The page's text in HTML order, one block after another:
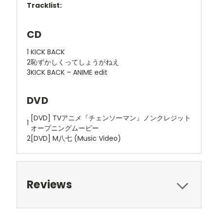
Tracklist:
CD
1 KICK BACK
2恥ずかしくってしょうがねえ
3KICK BACK – ANIME edit
DVD
1 [DVD] TVアニメ『チェンソーマン』ノンクレジット
オープニングムービー
2[DVD] M八七 (Music Video)
Reviews